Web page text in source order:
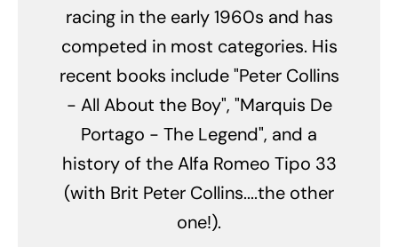
racing in the early 1960s and has
competed in most categories. His
recent books include "Peter Collins
- All About the Boy", "Marquis De
Portago - The Legend", and a
history of the Alfa Romeo Tipo 33
(with Brit Peter Collins....the other
one!).